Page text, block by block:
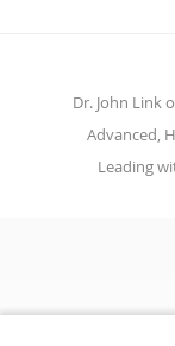
Dr. John Link
Advanced,
Leading